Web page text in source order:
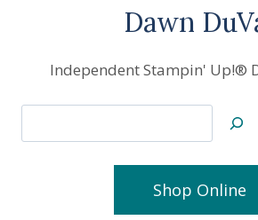
Dawn
Independent Stampin' Up!®
Shop Online